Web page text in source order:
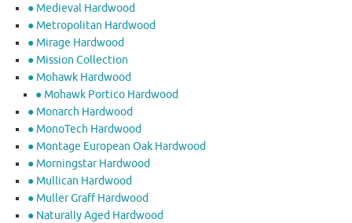
● Medieval Hardwood
● Metropolitan Hardwood
● Mirage Hardwood
● Mission Collection
● Mohawk Hardwood
● Mohawk Portico Hardwood
● Monarch Hardwood
● MonoTech Hardwood
● Montage European Oak Hardwood
● Morningstar Hardwood
● Mullican Hardwood
● Muller Graff Hardwood
● Naturally Aged Hardwood